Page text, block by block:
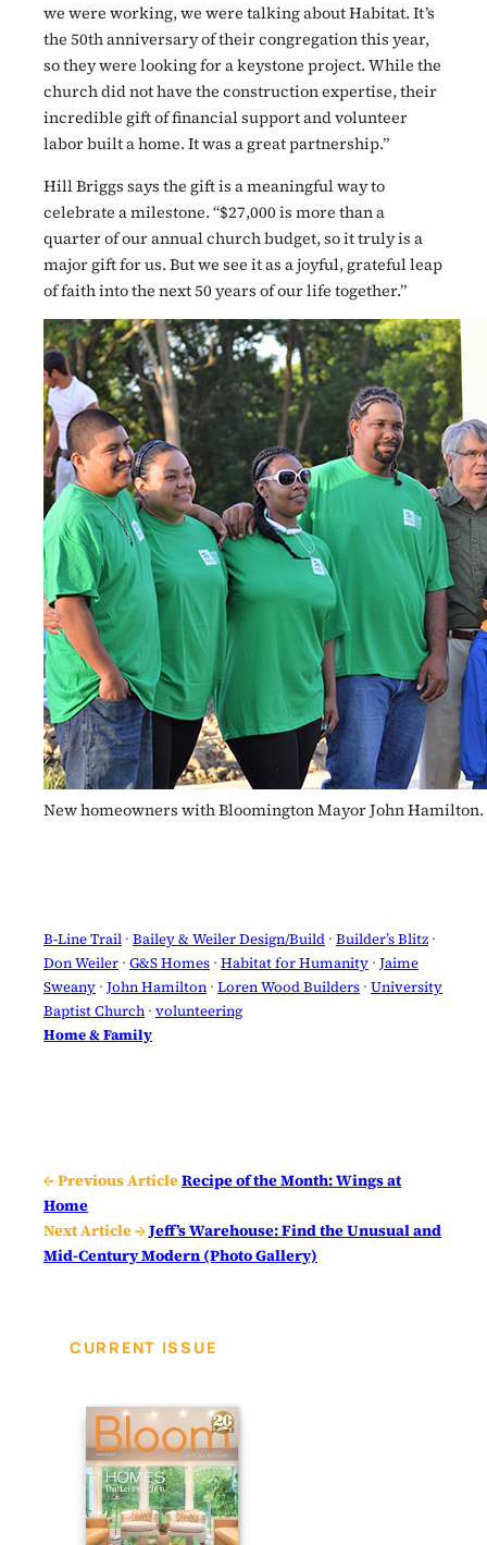
we were working, we were talking about Habitat. It’s
the 50th anniversary of their congregation this year,
so they were looking for a keystone project. While the
church did not have the construction expertise, their
incredible gift of financial support and volunteer
labor built a home. It was a great partnership.”
Hill Briggs says the gift is a meaningful way to
celebrate a milestone. “$27,000 is more than a
quarter of our annual church budget, so it truly is a
major gift for us. But we see it as a joyful, grateful leap
of faith into the next 50 years of our life together.”
New homeowners with Bloomington Mayor John Hamilton.
B-Line Trail · Bailey & Weiler Design/Build · Builder’s Blitz
Don Weiler · G&S Homes · Habitat for Humanity · Jaime
Sweany · John Hamilton · Loren Wood Builders · University
Baptist Church · volunteering
Home & Family
← Previous ArticleRecipe of the Month: Wings at
Home
Next Article →Jeff’s Warehouse: Find the Unusual and
Mid-Century Modern (Photo Gallery)
CURRENT ISSUE